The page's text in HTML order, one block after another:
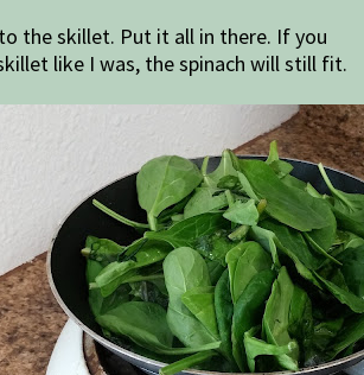
the skillet. Put it all in there. If you
like I was, the spinach will still fit.